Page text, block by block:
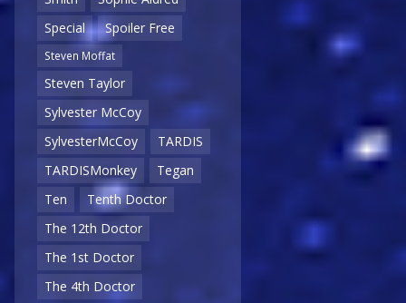
Special
Spoiler Free
Steven Moffat
Steven Taylor
Sylvester McCoy
SylvesterMcCoy
TARDIS
TARDISMonkey
Tegan
Ten
Tenth Doctor
The 12th Doctor
The 1st Doctor
The 4th Doctor